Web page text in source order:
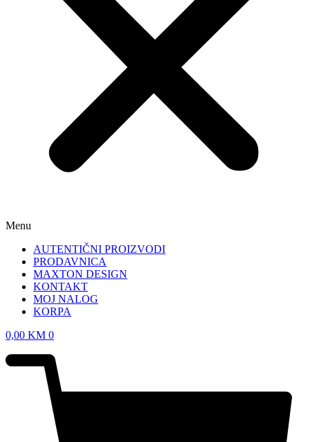
Menu
AUTENTIČNI PROIZVODI
PRODAVNICA
MAXTON DESIGN
KONTAKT
MOJ NALOG
KORPA
0,00 KM 0